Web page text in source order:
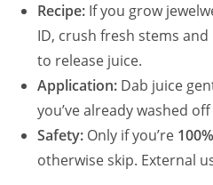
Recipe: If you grow
ID, crush fresh stems
to release juice.
Application: Dab juice
you’ve already washed
Safety: Only if you’re
otherwise skip. External